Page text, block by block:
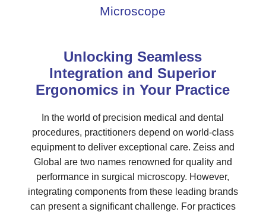
Microscope
Unlocking Seamless
Integration and Superior
Ergonomics in Your Practice
In the world of precision medical and dental
procedures, practitioners depend on world-class
equipment to deliver exceptional care. Zeiss and
Global are two names renowned for quality and
performance in surgical microscopy. However,
integrating components from these leading brands
can present a significant challenge. For practices